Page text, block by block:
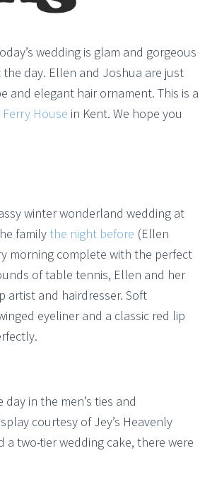
wedding is glam and gorgeous
day. Ellen and Joshua are just
and elegant hair ornament. This is a
Ferry House in Kent. We hope you
winter wonderland wedding at
familythe night before (Ellen
morning complete with the perfect
of table tennis, Ellen and her
artist and hairdresser. Soft
eyeliner and a classic red lip
in the men’s ties and
courtesy of Jey’s Heavenly
a two-tier wedding cake, there were